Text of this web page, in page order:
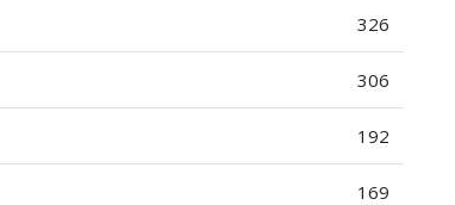
326
306
192
169